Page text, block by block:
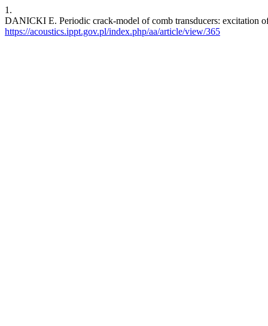
1.
DANICKI E. Periodic crack-model of comb transducers: excitation
https://acoustics.ippt.gov.pl/index.php/aa/article/view/365